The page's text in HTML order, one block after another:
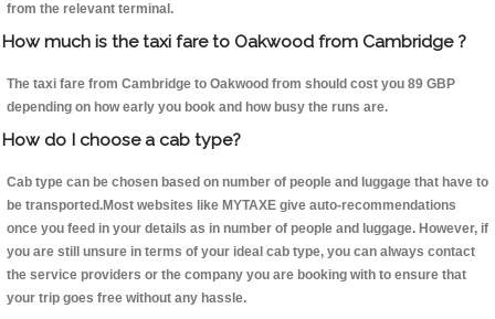
from the relevant terminal.
How much is the taxi fare to Oakwood from Cambridge ?
The taxi fare from Cambridge to Oakwood from should cost you 89 GBP
depending on how early you book and how busy the runs are.
How do I choose a cab type?
Cab type can be chosen based on number of people and luggage that have to
be transported.Most websites like MYTAXE give auto-recommendations
once you feed in your details as in number of people and luggage. However, if
you are still unsure in terms of your ideal cab type, you can always contact
the service providers or the company you are booking with to ensure that
your trip goes free without any hassle.